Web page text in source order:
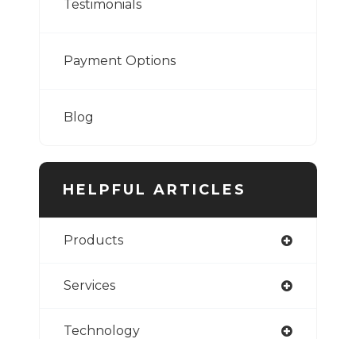
Testimonials
Payment Options
Blog
HELPFUL ARTICLES
Products
Services
Technology